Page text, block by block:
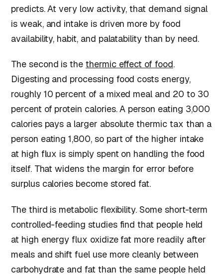
predicts. At very low activity, that demand signal
is weak, and intake is driven more by food
availability, habit, and palatability than by need.
The second is thethermic effect of food.
Digesting and processing food costs energy,
roughly 10 percent of a mixed meal and 20 to 30
percent of protein calories. A person eating 3,000
calories pays a larger absolute thermic tax than a
person eating 1,800, so part of the higher intake
at high flux is simply spent on handling the food
itself. That widens the margin for error before
surplus calories become stored fat.
The third is metabolic flexibility. Some short-term
controlled-feeding studies find that people held
at high energy flux oxidize fat more readily after
meals and shift fuel use more cleanly between
carbohydrate and fat than the same people held